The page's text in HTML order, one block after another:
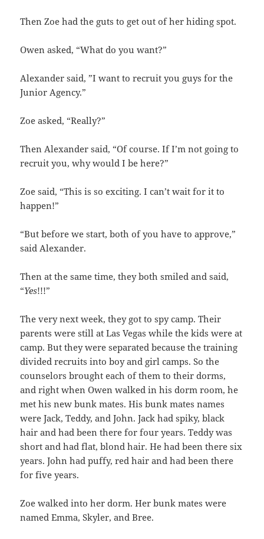
Then Zoe had the guts to get out of her hiding spot.
Owen asked, “What do you want?”
Alexander said, ”I want to recruit you guys for the
Junior Agency.”
Zoe asked, “Really?”
Then Alexander said, “Of course. If I’m not going to
recruit you, why would I be here?”
Zoe said, “This is so exciting. I can’t wait for it to
happen!”
“But before we start, both of you have to approve,”
said Alexander.
Then at the same time, they both smiled and said,
“Yes!!!”
The very next week, they got to spy camp. Their
parents were still at Las Vegas while the kids were at
camp. But they were separated because the training
divided recruits into boy and girl camps. So the
counselors brought each of them to their dorms,
and right when Owen walked in his dorm room, he
met his new bunk mates. His bunk mates names
were Jack, Teddy, and John. Jack had spiky, black
hair and had been there for four years. Teddy was
short and had flat, blond hair. He had been there six
years. John had puffy, red hair and had been there
for five years.
Zoe walked into her dorm. Her bunk mates were
named Emma, Skyler, and Bree.